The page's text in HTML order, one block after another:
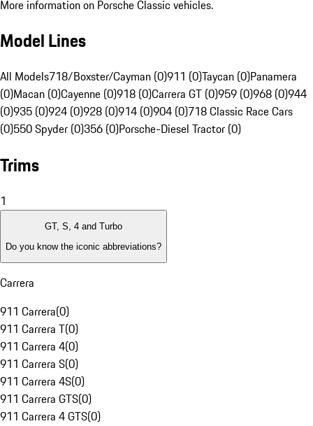
More information on Porsche Classic vehicles.
Model Lines
All Models718/Boxster/Cayman (0)911 (0)Taycan (0)Panamera
(0)Macan (0)Cayenne (0)918 (0)Carrera GT (0)959 (0)968 (0)944
(0)935 (0)924 (0)928 (0)914 (0)904 (0)718 Classic Race Cars
(0)550 Spyder (0)356 (0)Porsche-Diesel Tractor (0)
Trims
1
GT, S, 4 and Turbo
Do you know the iconic abbreviations?
Carrera
911 Carrera(0)
911 Carrera T(0)
911 Carrera 4(0)
911 Carrera S(0)
911 Carrera 4S(0)
911 Carrera GTS(0)
911 Carrera 4 GTS(0)